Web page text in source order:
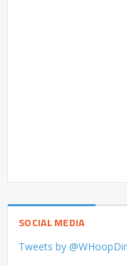
SOCIAL MEDIA
Tweets by